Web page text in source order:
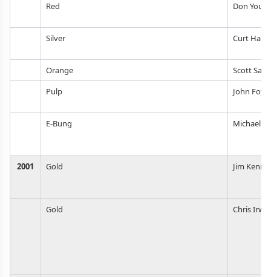
Red Don
Silver Curt
Orange
Scott
Pulp
John
E-Bung Michael
2001 Gold Jim
Gold Chris Irwin